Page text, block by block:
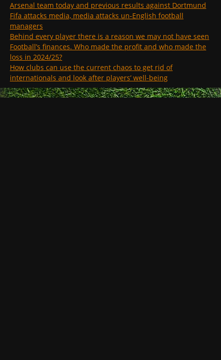
Arsenal team today and previous results against Dortmund
Fifa attacks media, media attacks un-English football
managers
Behind every player there is a reason we may not have seen
Football’s finances. Who made the profit and who made the
loss in 2024/25?
How clubs can use the current chaos to get rid of
internationals and look after players’ well-being